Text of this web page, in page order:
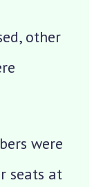
other
were
seats at